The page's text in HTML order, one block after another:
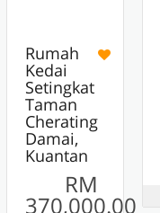
Rumah
Kedai
Setingkat
Taman
Cherating
Damai,
Kuantan
RM
370,000.00